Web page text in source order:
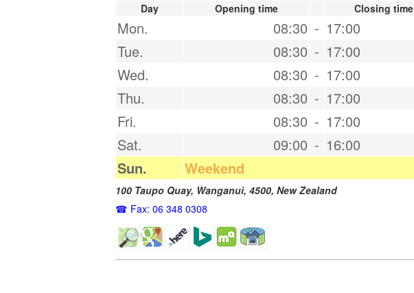
Day Opening time Closing time
Mon. 08:30 - 17:00
Tue.
08:30 - 17:00
Wed.
08:30 - 17:00
Thu.
08:30 - 17:00
Fri.
08:30 - 17:00
Sat.
09:00 - 16:00
Sun.
Weekend
100 Taupo Quay, Wanganui, 4500, New Zealand
Fax: 06 348 0308